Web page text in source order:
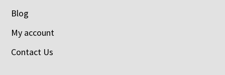
Blog
My account
Contact Us